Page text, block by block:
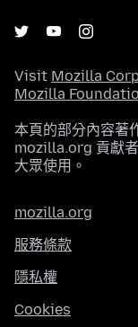
Visit Mozilla
Mozilla
本頁的部分內容著
mozilla.org 貢獻
大眾使用。
mozilla.org
服務條款
隱私權
Cookies